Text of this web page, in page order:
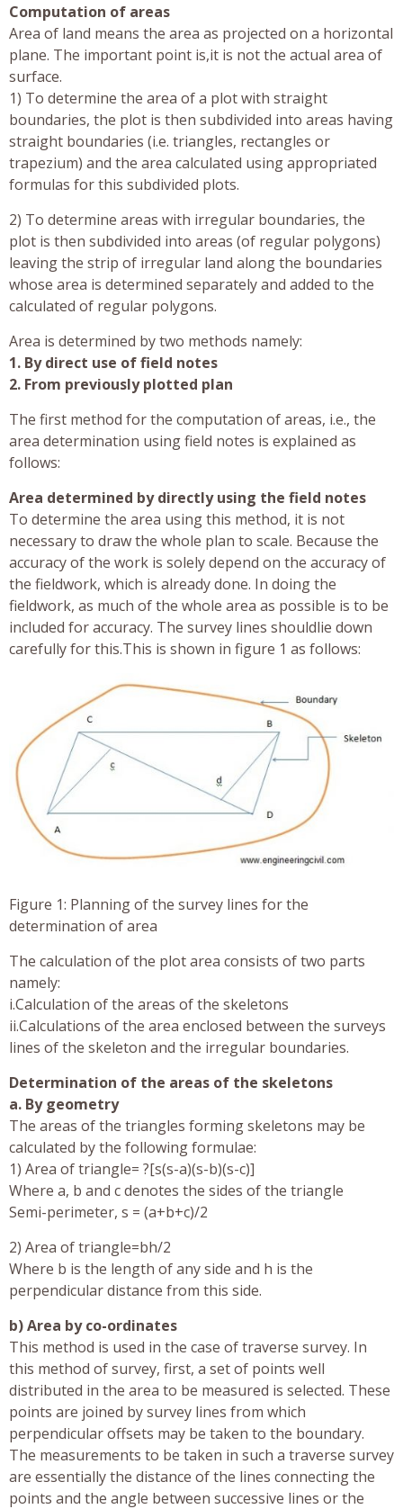
Computation of areas
Area of land means the area as projected on a horizontal
plane. The important point is,it is not the actual area of
surface.
1) To determine the area of a plot with straight
boundaries, the plot is then subdivided into areas having
straight boundaries (i.e. triangles, rectangles or
trapezium) and the area calculated using appropriated
formulas for this subdivided plots.
2) To determine areas with irregular boundaries, the
plot is then subdivided into areas (of regular polygons)
leaving the strip of irregular land along the boundaries
whose area is determined separately and added to the
calculated of regular polygons.
Area is determined by two methods namely:
1. By direct use of field notes
2. From previously plotted plan
The first method for the computation of areas, i.e., the
area determination using field notes is explained as
follows:
Area determined by directly using the field notes
To determine the area using this method, it is not
necessary to draw the whole plan to scale. Because the
accuracy of the work is solely depend on the accuracy of
the fieldwork, which is already done. In doing the
fieldwork, as much of the whole area as possible is to be
included for accuracy. The survey lines shouldlie down
carefully for this.This is shown in figure 1 as follows:
Figure 1: Planning of the survey lines for the
determination of area
The calculation of the plot area consists of two parts
namely:
i.Calculation of the areas of the skeletons
ii.Calculations of the area enclosed between the surveys
lines of the skeleton and the irregular boundaries.
Determination of the areas of the skeletons
a. By geometry
The areas of the triangles forming skeletons may be
calculated by the following formulae:
1) Area of triangle= ?[s(s-a)(s-b)(s-c)]
Where a, b and c denotes the sides of the triangle
Semi-perimeter, s = (a+b+c)/2
2) Area of triangle=bh/2
Where b is the length of any side and h is the
perpendicular distance from this side.
b) Area by co-ordinates
This method is used in the case of traverse survey. In
this method of survey, first, a set of points well
distributed in the area to be measured is selected. These
points are joined by survey lines from which
perpendicular offsets may be taken to the boundary.
The measurements to be taken in such a traverse survey
are essentially the distance of the lines connecting the
points and the angle between successive lines or the